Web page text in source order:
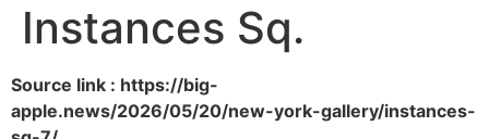
Instances Sq.
Source link : https://big-
apple.news/2026/05/20/new-york-gallery/instances-